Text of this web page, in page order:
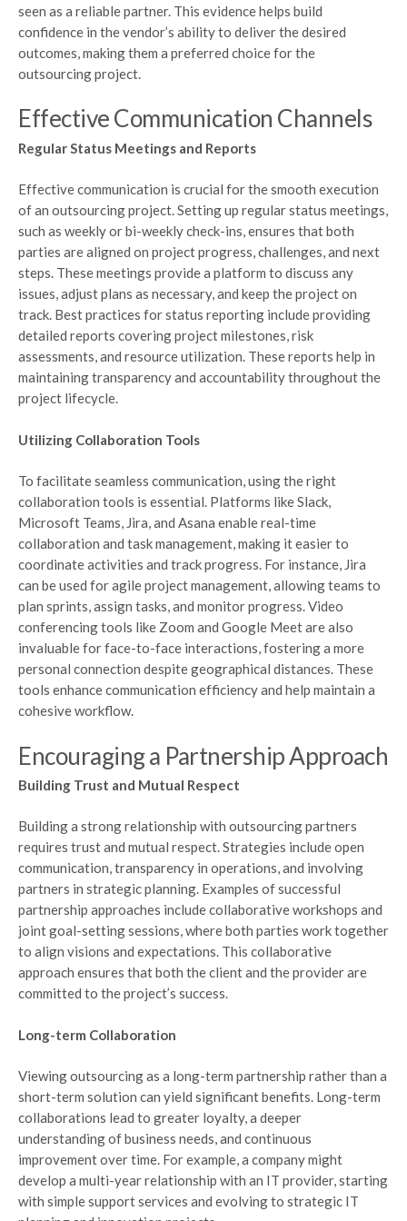
seen as a reliable partner. This evidence helps build
confidence in the vendor’s ability to deliver the desired
outcomes, making them a preferred choice for the
outsourcing project.
Effective Communication Channels
Regular Status Meetings and Reports
Effective communication is crucial for the smooth execution
of an outsourcing project. Setting up regular status meetings,
such as weekly or bi-weekly check-ins, ensures that both
parties are aligned on project progress, challenges, and next
steps. These meetings provide a platform to discuss any
issues, adjust plans as necessary, and keep the project on
track. Best practices for status reporting include providing
detailed reports covering project milestones, risk
assessments, and resource utilization. These reports help in
maintaining transparency and accountability throughout the
project lifecycle.
Utilizing Collaboration Tools
To facilitate seamless communication, using the right
collaboration tools is essential. Platforms like Slack,
Microsoft Teams, Jira, and Asana enable real-time
collaboration and task management, making it easier to
coordinate activities and track progress. For instance, Jira
can be used for agile project management, allowing teams to
plan sprints, assign tasks, and monitor progress. Video
conferencing tools like Zoom and Google Meet are also
invaluable for face-to-face interactions, fostering a more
personal connection despite geographical distances. These
tools enhance communication efficiency and help maintain a
cohesive workflow.
Encouraging a Partnership Approach
Building Trust and Mutual Respect
Building a strong relationship with outsourcing partners
requires trust and mutual respect. Strategies include open
communication, transparency in operations, and involving
partners in strategic planning. Examples of successful
partnership approaches include collaborative workshops and
joint goal-setting sessions, where both parties work together
to align visions and expectations. This collaborative
approach ensures that both the client and the provider are
committed to the project’s success.
Long-term Collaboration
Viewing outsourcing as a long-term partnership rather than a
short-term solution can yield significant benefits. Long-term
collaborations lead to greater loyalty, a deeper
understanding of business needs, and continuous
improvement over time. For example, a company might
develop a multi-year relationship with an IT provider, starting
with simple support services and evolving to strategic IT